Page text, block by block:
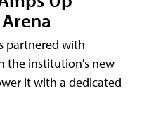
partnered with
the institution's new
it with a dedicated